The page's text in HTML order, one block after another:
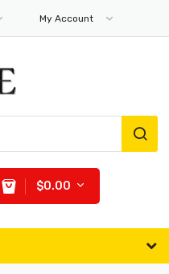
My Account
$0.00